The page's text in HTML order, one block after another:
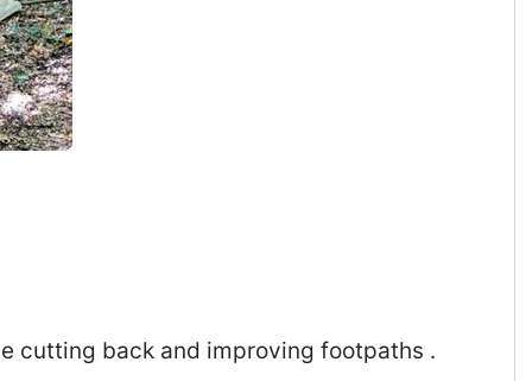
cutting back and improving footpaths .